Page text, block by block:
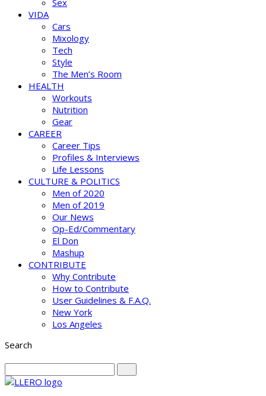
Sex
VIDA
Cars
Mixology
Tech
Style
The Men’s Room
HEALTH
Workouts
Nutrition
Gear
CAREER
Career Tips
Profiles & Interviews
Life Lessons
CULTURE & POLITICS
Men of 2020
Men of 2019
Our News
Op-Ed/Commentary
El Don
Mashup
CONTRIBUTE
Why Contribute
How to Contribute
User Guidelines & F.A.Q.
New York
Los Angeles
Search